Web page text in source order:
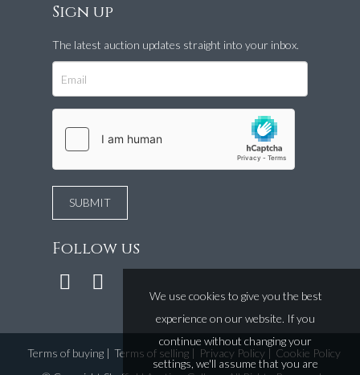
Sign up
The latest auction updates straight into your inbox.
Follow us
Terms of buying| Terms of selling| Privacy Policy| Cookie Policy
We use cookies to give you the best
experience on our website. If you
continue without changing your
settings, we'll assume that you are